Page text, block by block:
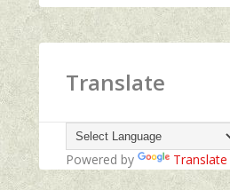
Translate
Powered by Translate